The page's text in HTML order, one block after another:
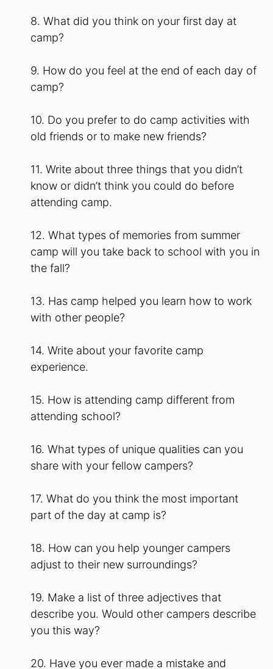
8. What did you think on your first day at
camp?
9. How do you feel at the end of each day of
camp?
10. Do you prefer to do camp activities with
old friends or to make new friends?
11. Write about three things that you didn’t
know or didn’t think you could do before
attending camp.
12. What types of memories from summer
camp will you take back to school with you in
the fall?
13. Has camp helped you learn how to work
with other people?
14. Write about your favorite camp
experience.
15. How is attending camp different from
attending school?
16. What types of unique qualities can you
share with your fellow campers?
17. What do you think the most important
part of the day at camp is?
18. How can you help younger campers
adjust to their new surroundings?
19. Make a list of three adjectives that
describe you. Would other campers describe
you this way?
20. Have you ever made a mistake and